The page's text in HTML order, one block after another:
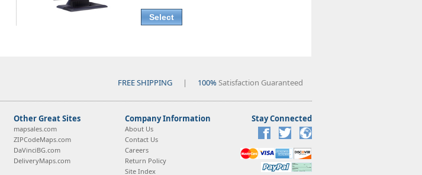
Select
FREE SHIPPING | 100%Satisfaction Guaranteed
Other Great Sites
mapsales.com
ZIPCodeMaps.com
DaVinciBG.com
DeliveryMaps.com
Company Information
About Us
Contact Us
Careers
Return Policy
Site Index
Stay Connected